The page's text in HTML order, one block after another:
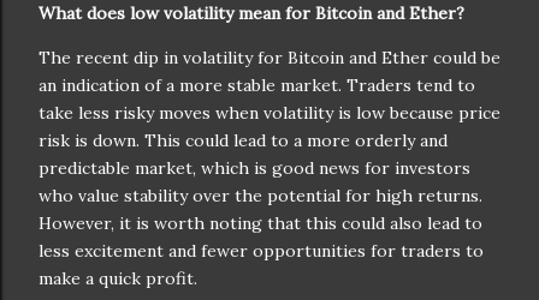
What does low volatility mean for Bitcoin and Ether?
The recent dip in volatility for Bitcoin and Ether could be
an indication of a more stable market. Traders tend to
take less risky moves when volatility is low because price
risk is down. This could lead to a more orderly and
predictable market, which is good news for investors
who value stability over the potential for high returns.
However, it is worth noting that this could also lead to
less excitement and fewer opportunities for traders to
make a quick profit.